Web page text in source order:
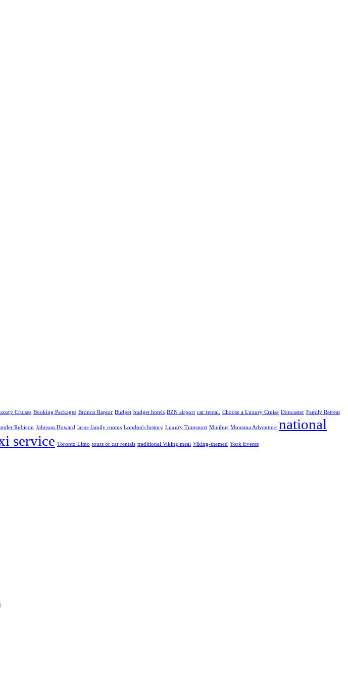
Cruises Booking Packages Bronco Raptor Budget budget hotels BZN airport car rental. Choose a Luxury Cruise Doncaster Family Retreat
Rubicon Johnson Howard large family rooms London's history Luxury Transport Minibus Montana Adventure national
service Toronto Limo tours or car rentals traditional Viking meal Viking-themed York Events